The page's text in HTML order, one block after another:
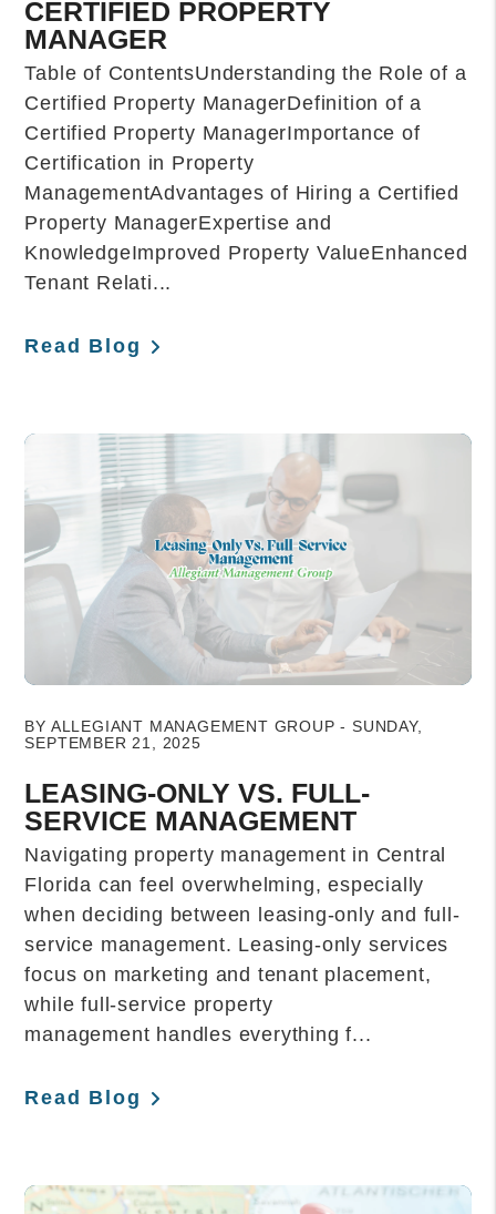
CERTIFIED PROPERTY
MANAGER
Table of ContentsUnderstanding the Role of a
Certified Property ManagerDefinition of a
Certified Property ManagerImportance of
Certification in Property
ManagementAdvantages of Hiring a Certified
Property ManagerExpertise and
KnowledgeImproved Property ValueEnhanced
Tenant Relati...
Read Blog
BY ALLEGIANT MANAGEMENT GROUP - SUNDAY,
SEPTEMBER 21, 2025
LEASING-ONLY VS. FULL-
SERVICE MANAGEMENT
Navigating property management in Central
Florida can feel overwhelming, especially
when deciding between leasing-only and full-
service management. Leasing-only services
focus on marketing and tenant placement,
while full-service property
management handles everything f...
Read Blog